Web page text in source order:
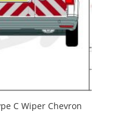
C Wiper Chevron